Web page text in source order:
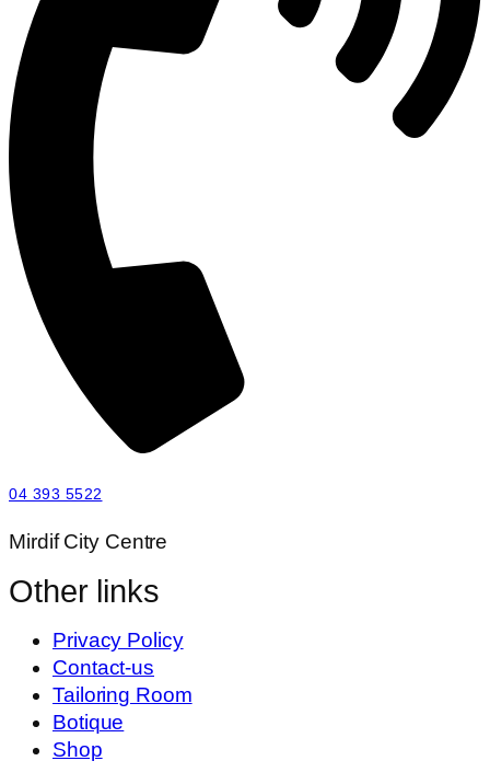
04 393 5522
Mirdif City Centre
Other links
Privacy Policy
Contact-us
Tailoring Room
Botique
Shop